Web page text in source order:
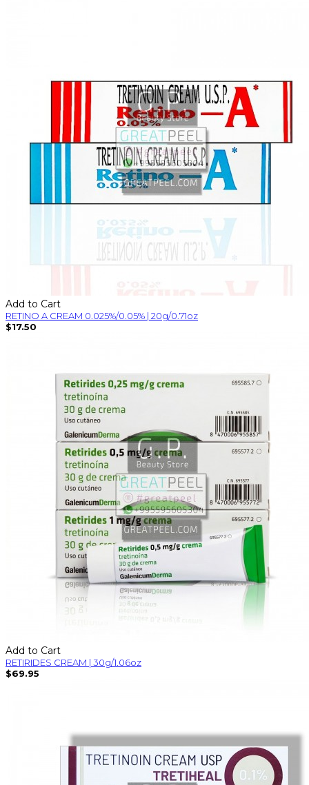
Add to Cart
RETINO A CREAM 0.025%/0.05% | 20g/0.71oz
$17.50
Add to Cart
RETIRIDES CREAM | 30g/1.06oz
$69.95